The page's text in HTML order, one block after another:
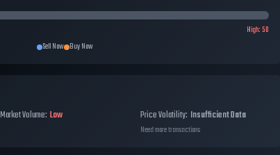
High:50
Sell Now Buy Now
Market Volume: Low Price Volatility: Insufficient Data
Need more transactions